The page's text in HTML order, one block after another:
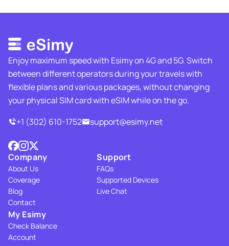
Enjoy maximum speed with Esimy on 4G and 5G. Switch
between different operators during your travels with
flexible plans and various packages, without changing
your physical SIM card with eSIM while on the go.
+1 (302) 610-1752
support@esimy.net
Company
About Us
Coverage
Blog
Contact
Support
FAQs
Supported Devices
Live Chat
My Esimy
Check Balance
Account